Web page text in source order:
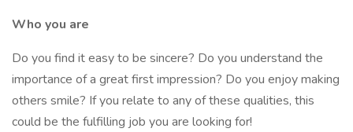
Who you are
Do you find it easy to be sincere? Do you understand the
importance of a great first impression? Do you enjoy making
others smile? If you relate to any of these qualities, this
could be the fulfilling job you are looking for!